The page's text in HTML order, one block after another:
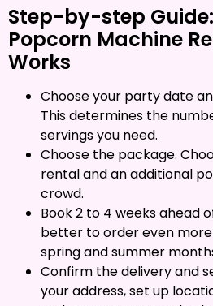
Step-by-step
Popcorn Machine
Works
Choose your party date
This determines the
servings you need.
Choose the package.
rental and an additional
crowd.
Book 2 to 4 weeks ahead
better to order even
spring and summer
Confirm the delivery and
your address, set up